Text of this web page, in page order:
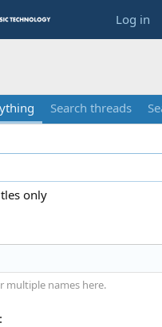
Log in
Search threads
only
multiple names here.